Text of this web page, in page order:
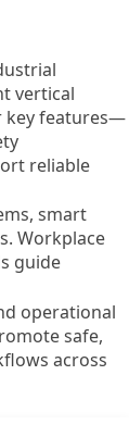
vertical
key features—
reliable
smart
Workplace
guide
operational
safe,
across